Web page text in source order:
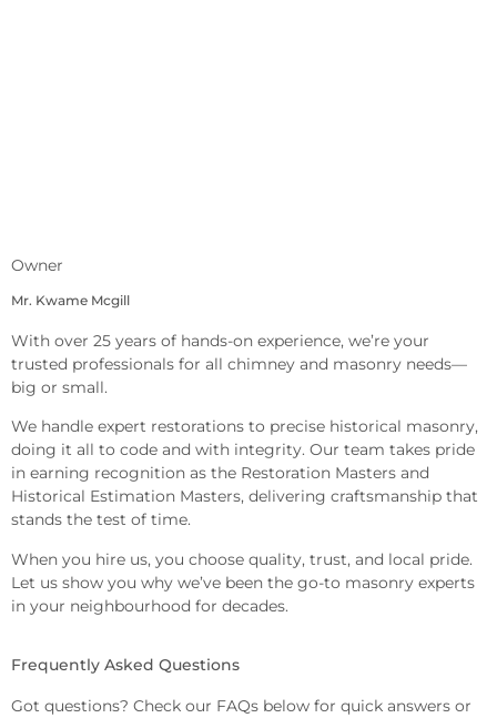
Owner
Mr. Kwame Mcgill
With over 25 years of hands-on experience, we’re your
trusted professionals for all chimney and masonry needs—
big or small.
We handle expert restorations to precise historical masonry,
doing it all to code and with integrity. Our team takes pride
in earning recognition as the Restoration Masters and
Historical Estimation Masters, delivering craftsmanship that
stands the test of time.
When you hire us, you choose quality, trust, and local pride.
Let us show you why we’ve been the go-to masonry experts
in your neighbourhood for decades.
Frequently Asked Questions
Got questions? Check our FAQs below for quick answers or